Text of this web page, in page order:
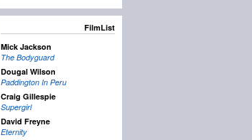
FilmList
Mick Jackson
The Bodyguard
Dougal Wilson
Paddington In Peru
Craig Gillespie
Supergirl
David Freyne
Eternity